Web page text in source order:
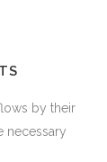
by their
necessary